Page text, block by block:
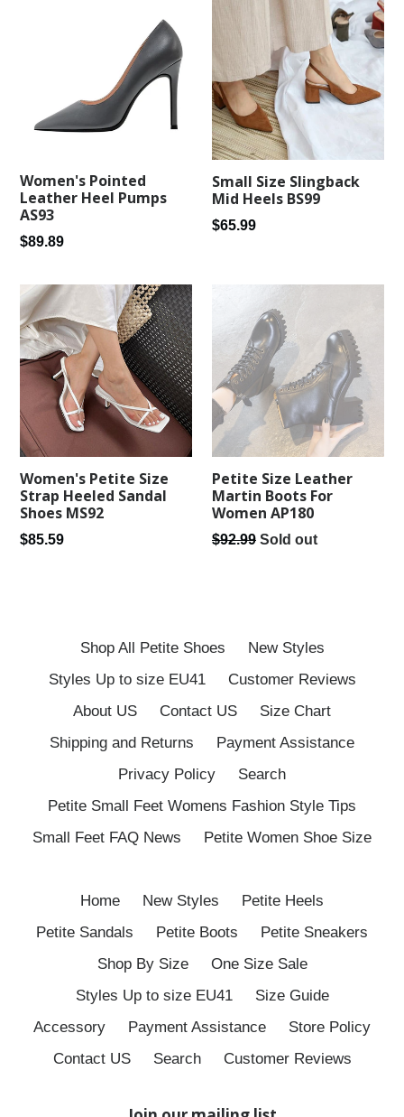
Women's Pointed
Leather Heel Pumps
AS93
Regular
$89.89
Small Size Slingback
Mid Heels BS99
Regular
$65.99
Women's Petite Size
Strap Heeled Sandal
Shoes MS92
Regular
$85.59
Petite Size Leather
Martin Boots For
Women AP180
Regular
$92.99 Sold out
Shop All Petite Shoes
New Styles
Styles Up to size EU41
Customer Reviews
About US
Contact US
Size Chart
Shipping and Returns
Payment Assistance
Privacy Policy
Search
Petite Small Feet Womens Fashion Style Tips
Small Feet FAQ News
Petite Women Shoe Size
Home New Styles
Petite Heels
Petite Sandals
Petite Boots
Petite Sneakers
Shop By Size
One Size Sale
Styles Up to size EU41
Size Guide
Accessory
Payment Assistance
Store Policy
Contact US
Search Customer Reviews